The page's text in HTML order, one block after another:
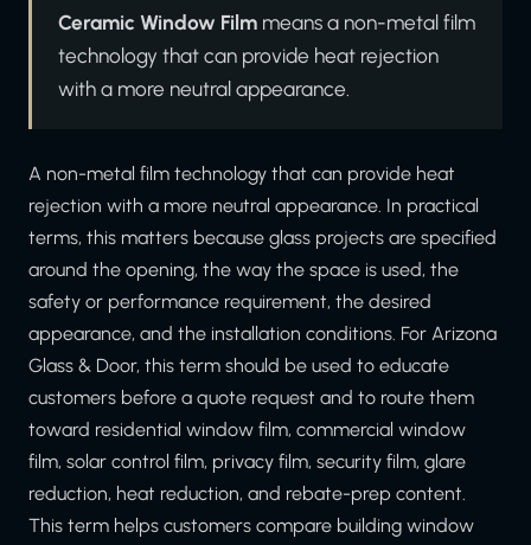
Ceramic Window Film means a non-metal film
technology that can provide heat rejection
with a more neutral appearance.
A non-metal film technology that can provide heat
rejection with a more neutral appearance. In practical
terms, this matters because glass projects are specified
around the opening, the way the space is used, the
safety or performance requirement, the desired
appearance, and the installation conditions. For Arizona
Glass & Door, this term should be used to educate
customers before a quote request and to route them
toward residential window film, commercial window
film, solar control film, privacy film, security film, glare
reduction, heat reduction, and rebate-prep content.
This term helps customers compare building window